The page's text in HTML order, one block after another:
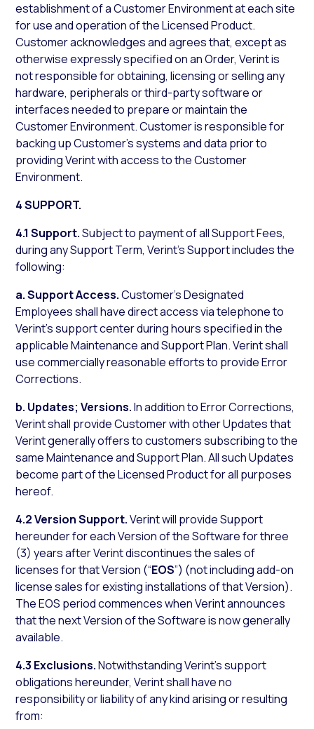
establishment of a Customer Environment at each site
for use and operation of the Licensed Product.
Customer acknowledges and agrees that, except as
otherwise expressly specified on an Order, Verint is
not responsible for obtaining, licensing or selling any
hardware, peripherals or third-party software or
interfaces needed to prepare or maintain the
Customer Environment. Customer is responsible for
backing up Customer’s systems and data prior to
providing Verint with access to the Customer
Environment.
4 SUPPORT.
4.1 Support.Subject to payment of all Support Fees,
during any Support Term, Verint’s Support includes the
following:
a. Support Access.Customer’s Designated
Employees shall have direct access via telephone to
Verint’s support center during hours specified in the
applicable Maintenance and Support Plan. Verint shall
use commercially reasonable efforts to provide Error
Corrections.
b. Updates; Versions.In addition to Error Corrections,
Verint shall provide Customer with other Updates that
Verint generally offers to customers subscribing to the
same Maintenance and Support Plan. All such Updates
become part of the Licensed Product for all purposes
hereof.
4.2 Version Support.Verint will provide Support
hereunder for each Version of the Software for three
(3) years after Verint discontinues the sales of
licenses for that Version (“EOS”) (not including add-on
license sales for existing installations of that Version).
The EOS period commences when Verint announces
that the next Version of the Software is now generally
available.
4.3 Exclusions.Notwithstanding Verint’s support
obligations hereunder, Verint shall have no
responsibility or liability of any kind arising or resulting
from: